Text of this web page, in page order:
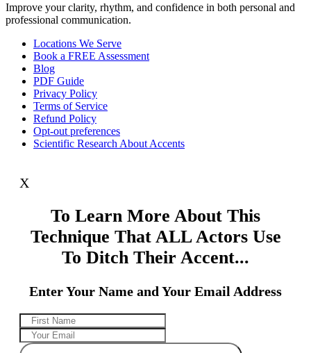
Improve your clarity, rhythm, and confidence in both personal and
professional communication.
Locations We Serve
Book a FREE Assessment
Blog
PDF Guide
Privacy Policy
Terms of Service
Refund Policy
Opt-out preferences
Scientific Research About Accents
X
To Learn More About This
Technique That ALL Actors Use
To Ditch Their Accent...
Enter Your Name and Your Email Address